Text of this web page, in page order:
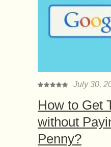
July 30,
How to Get
without
Penny?